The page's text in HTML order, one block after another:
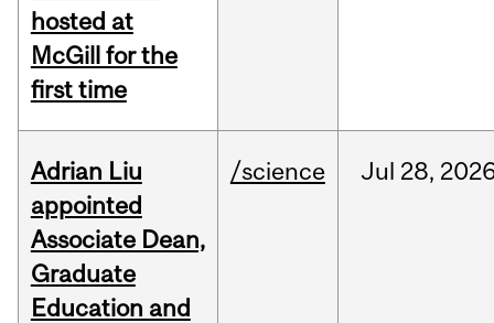
hosted at
McGill for the
first time
Adrian Liu
appointed
Associate Dean,
Graduate
Education and
/science Jul 28,